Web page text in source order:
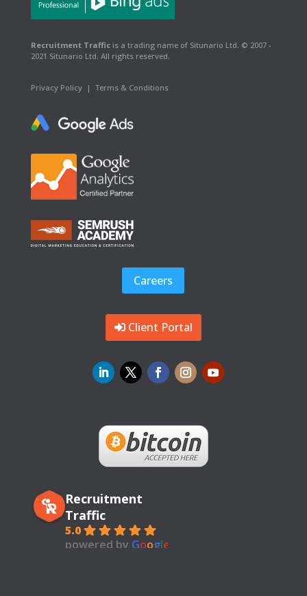
Recruitment Trafficis a trading name of Situnario Ltd. © 2007 -
2021 Situnario Ltd. All rights reserved.
Privacy Policy| Terms & Conditions
Careers
Client Portal
Recruitment
Traffic
5.0
powered by Google